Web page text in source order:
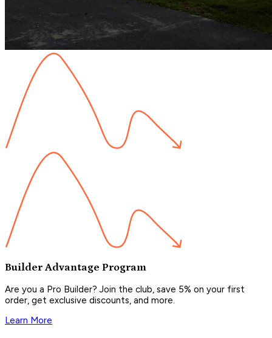
Builder Advantage Program
Are you a Pro Builder? Join the club, save 5% on your first
order, get exclusive discounts, and more.
Learn More